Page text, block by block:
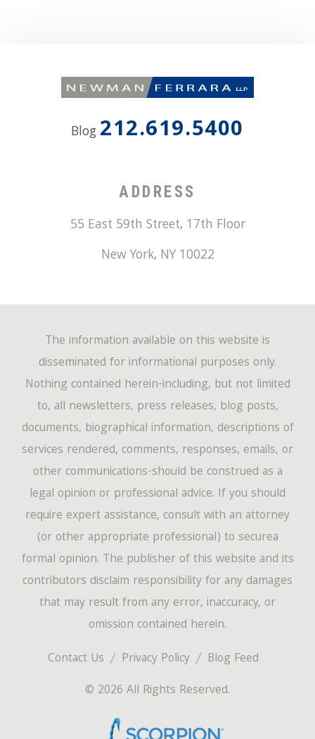
Blog 212.619.5400
ADDRESS
55 East 59th Street, 17th Floor
New York, NY 10022
Contact Us Privacy Policy
Blog Feed
© 2026 All Rights Reserved.
The information available on this website is
disseminated for informational purposes only.
Nothing contained herein-including, but not limited
to, all newsletters, press releases, blog posts,
documents, biographical information, descriptions of
services rendered, comments, responses, emails, or
other communications-should be construed as a
legal opinion or professional advice. If you should
require expert assistance, consult with an attorney
(or other appropriate professional) to securea
formal opinion. The publisher of this website and its
contributors disclaim responsibility for any damages
that may result from any error, inaccuracy, or
omission contained herein.